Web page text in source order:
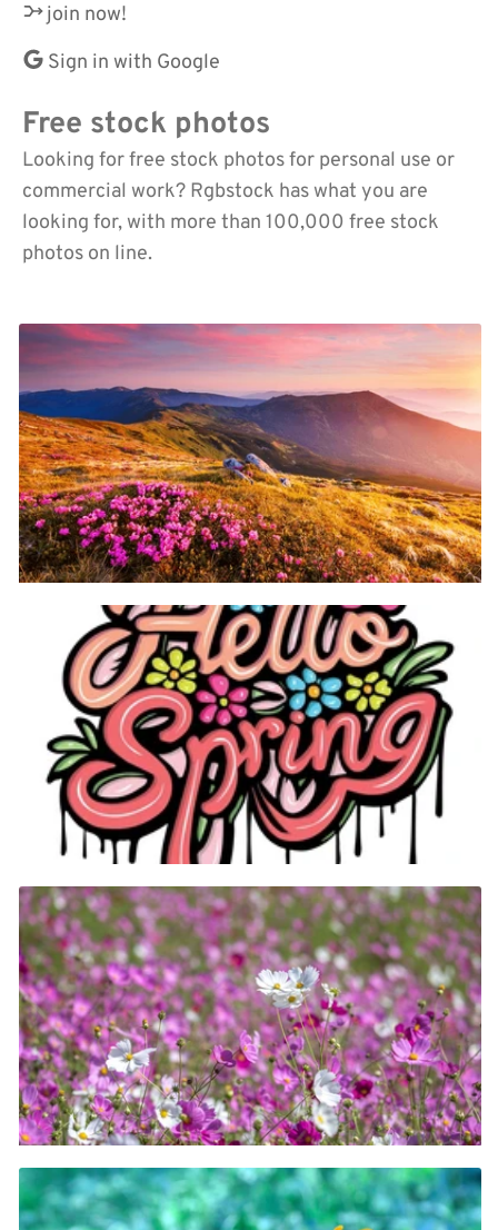
join now!
Sign in with Google
Free stock photos
Looking for free stock photos for personal use or
commercial work? Rgbstock has what you are
looking for, with more than 100,000 free stock
photos on line.